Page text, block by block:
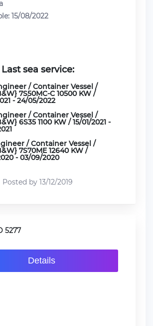
15/08/2022
Last sea service:
/ Container Vessel /
7S50MC-C 10500 KW /
- 24/05/2022
/ Container Vessel /
6S35 1100 KW / 15/01/2021 -
/ Container Vessel /
7S70ME 12640 KW /
- 03/09/2020
Posted by 13/12/2019
5277
Details